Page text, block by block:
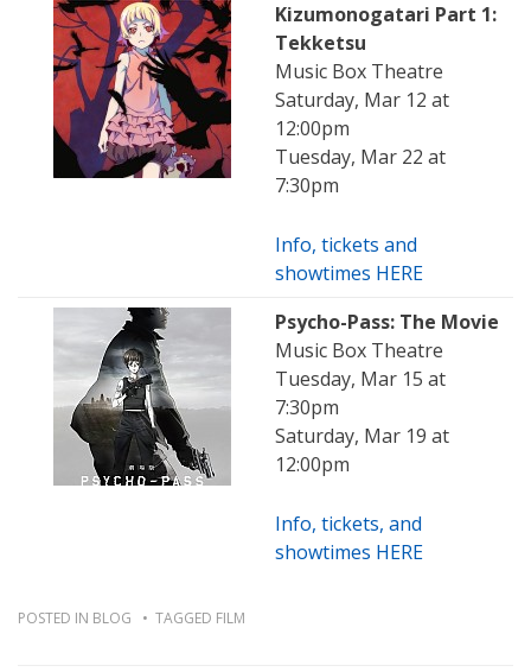
Kizumonogatari Part 1:
Tekketsu
Music Box Theatre
Saturday, Mar 12 at
12:00pm
Tuesday, Mar 22 at
7:30pm
Info, tickets and
showtimes HERE
Psycho-Pass: The Movie
Music Box Theatre
Tuesday, Mar 15 at
7:30pm
Saturday, Mar 19 at
12:00pm
Info, tickets, and
showtimes HERE
POSTED IN BLOG TAGGED FILM